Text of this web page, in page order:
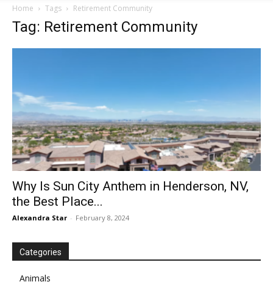
Home Tags Retirement Community
Tag: Retirement Community
Why Is Sun City Anthem in Henderson, NV,
the Best Place...
Alexandra Star - February 8, 2024
Categories
Animals